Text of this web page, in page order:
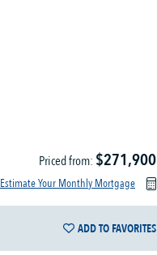
Priced from: $271,900
Estimate Your Monthly Mortgage
ADD TO FAVORITES